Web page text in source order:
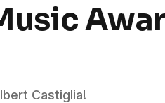
Castiglia!